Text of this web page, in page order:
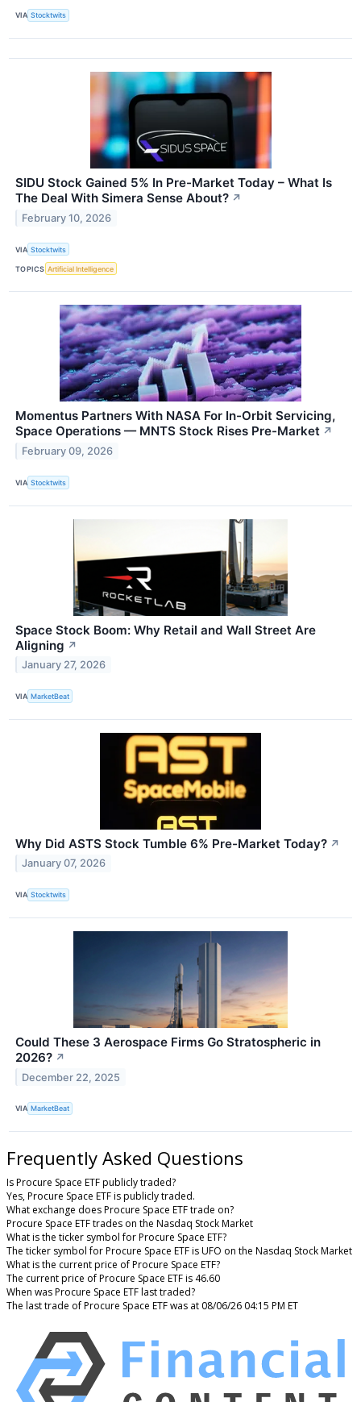
VIA Stocktwits
SIDU Stock Gained 5% In Pre-Market Today – What Is
The Deal With Simera Sense About? ↗
February 10, 2026
VIA Stocktwits
TOPICS Artificial Intelligence
Momentus Partners With NASA For In-Orbit Servicing,
Space Operations — MNTS Stock Rises Pre-Market ↗
February 09, 2026
VIA Stocktwits
Space Stock Boom: Why Retail and Wall Street Are
Aligning ↗
January 27, 2026
VIA MarketBeat
Why Did ASTS Stock Tumble 6% Pre-Market Today? ↗
January 07, 2026
VIA Stocktwits
Could These 3 Aerospace Firms Go Stratospheric in
2026? ↗
December 22, 2025
VIA MarketBeat
Frequently Asked Questions
Is Procure Space ETF publicly traded?
Yes, Procure Space ETF is publicly traded.
What exchange does Procure Space ETF trade on?
Procure Space ETF trades on the Nasdaq Stock Market
What is the ticker symbol for Procure Space ETF?
The ticker symbol for Procure Space ETF is UFO on the Nasdaq Stock Market
What is the current price of Procure Space ETF?
The current price of Procure Space ETF is 46.60
When was Procure Space ETF last traded?
The last trade of Procure Space ETF was at 08/06/26 04:15 PM ET